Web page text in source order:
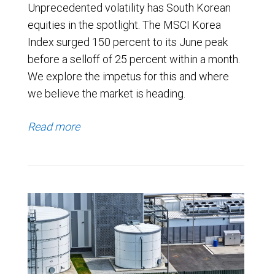
Unprecedented volatility has South Korean
equities in the spotlight. The MSCI Korea
Index surged 150 percent to its June peak
before a selloff of 25 percent within a month.
We explore the impetus for this and where
we believe the market is heading.
Read more